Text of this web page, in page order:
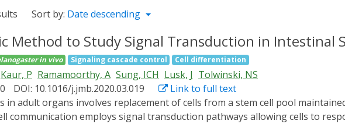
Sort by: Date descending
Method to Study Signal Transduction in Intestinal
in vivo Signaling cascade control Cell differentiation
Kaur, P Ramamoorthy, A Sung, ICH Lusk, J Tolwinski, NS
DOI: 10.1016/j.jmb.2020.03.019
Link to full text
communication employs signal transduction pathways allowing cells to